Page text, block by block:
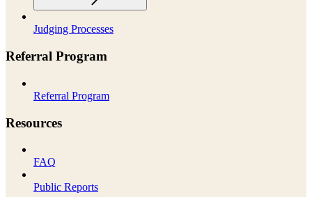
Judging Processes
Referral Program
Referral Program
Resources
FAQ
Public Reports